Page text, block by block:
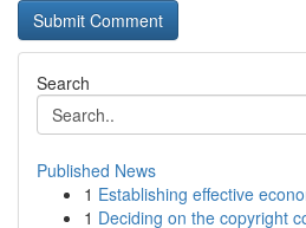
Search
Published News
1 Establishing effective
1 Deciding on the copyright